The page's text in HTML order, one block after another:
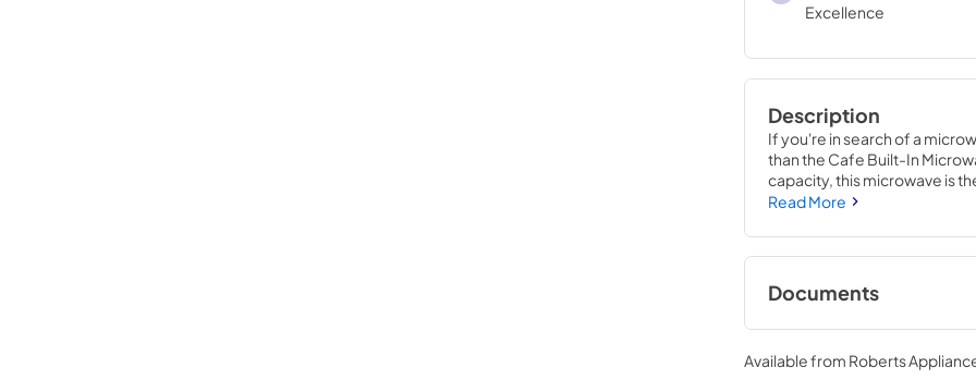
Excellence
Description
If you're in search of a
than the Cafe Built-In
capacity, this microwave is
ensure that your food is
features of this microwave is
technology allows the
and then automatically
With this technology, you no
Read More
Documents
Quick Specs
View|Download
Available from Roberts